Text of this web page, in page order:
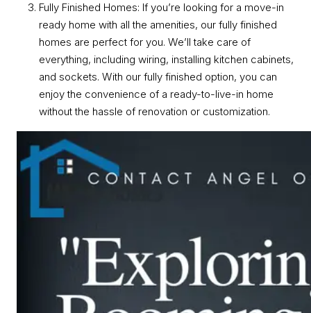
Fully Finished Homes: If you’re looking for a move-in
ready home with all the amenities, our fully finished
homes are perfect for you. We’ll take care of
everything, including wiring, installing kitchen cabinets,
and sockets. With our fully finished option, you can
enjoy the convenience of a ready-to-live-in home
without the hassle of renovation or customization.